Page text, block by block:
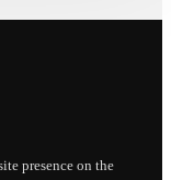
presence on the